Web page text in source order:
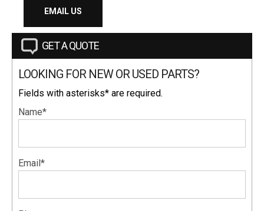
EMAIL US
GET A QUOTE
LOOKING FOR NEW OR USED PARTS?
Fields with asterisks* are required.
Name*
Email*